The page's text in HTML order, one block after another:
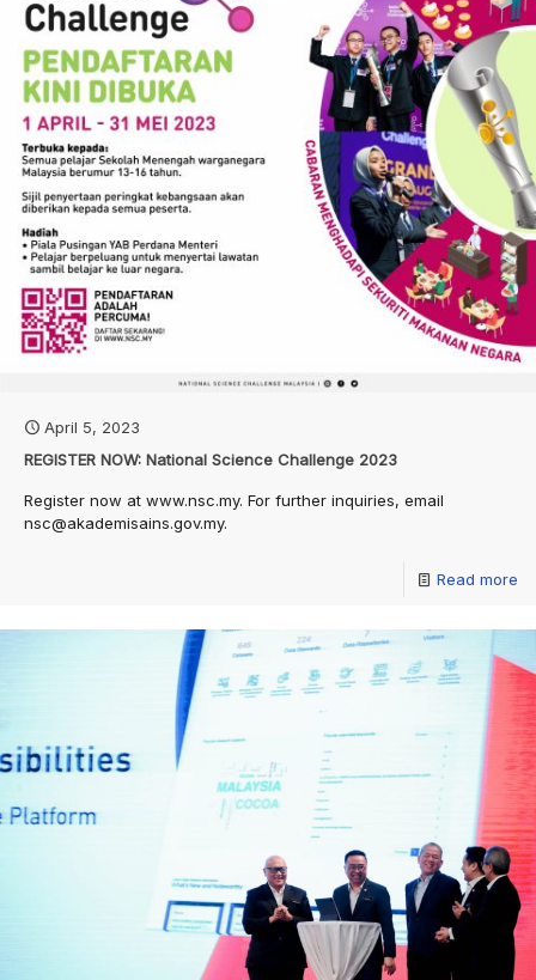
April 5, 2023
REGISTER NOW: National Science Challenge 2023
Register now at www.nsc.my. For further inquiries, email
nsc@akademisains.gov.my.
Read more